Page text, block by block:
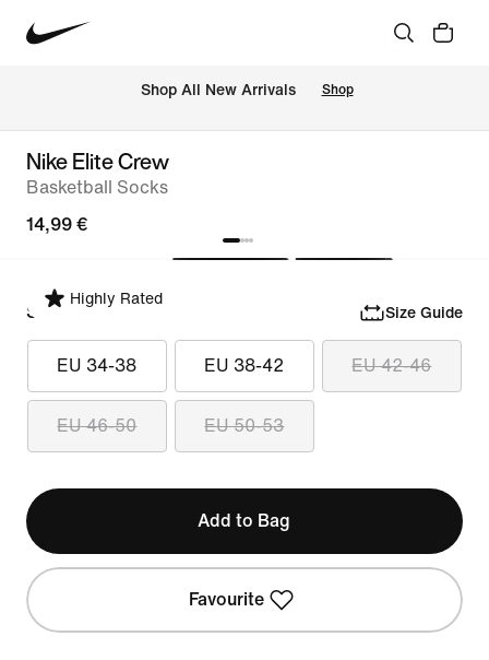
Shop All New Arrivals Shop
Nike Elite Crew
Basketball Socks
14,99 €
Highly Rated
Select Size Size Guide
EU 34-38 EU 38-42 EU 42-46
EU 46-50 EU 50-53
Add to Bag
Favourite